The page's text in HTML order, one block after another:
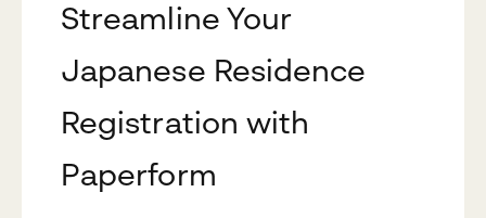
Streamline Your
Japanese Residence
Registration with
Paperform